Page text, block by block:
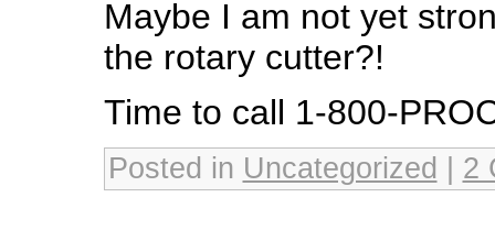
Maybe I am not yet
the rotary cutter?!
Time to call 1-800-
Posted in Uncategorized 2